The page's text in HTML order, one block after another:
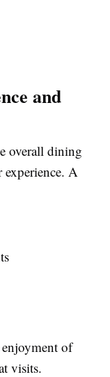
and
overall dining
A
enjoyment of
visits.